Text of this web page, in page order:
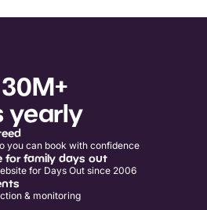
yearly
you can book with confidence
for family days out
for Days Out since 2006
& monitoring